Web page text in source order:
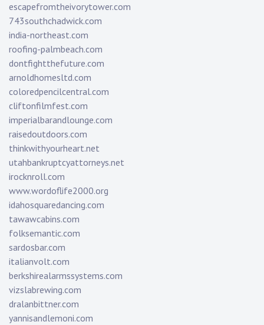
escapefromtheivorytower.com
743southchadwick.com
india-northeast.com
roofing-palmbeach.com
dontfightthefuture.com
arnoldhomesltd.com
coloredpencilcentral.com
cliftonfilmfest.com
imperialbarandlounge.com
raisedoutdoors.com
thinkwithyourheart.net
utahbankruptcyattorneys.net
irocknroll.com
www.wordoflife2000.org
idahosquaredancing.com
tawawcabins.com
folksemantic.com
sardosbar.com
italianvolt.com
berkshirealarmssystems.com
vizslabrewing.com
dralanbittner.com
yannisandlemoni.com